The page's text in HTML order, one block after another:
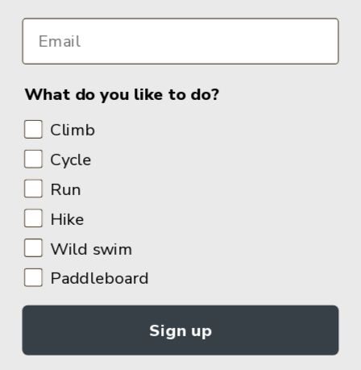
Adventure Books by Vertebrate Publishing
What do you like to do?
Climb
Cycle
Run
Hike
Wild swim
Paddleboard
Sign up